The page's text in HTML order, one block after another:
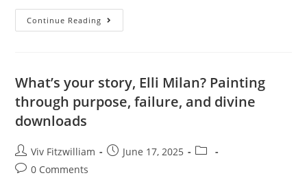
Continue Reading
What’s your story, Elli Milan? Painting
through purpose, failure, and divine
downloads
Viv Fitzwilliam
June 17, 2025
0 Comments